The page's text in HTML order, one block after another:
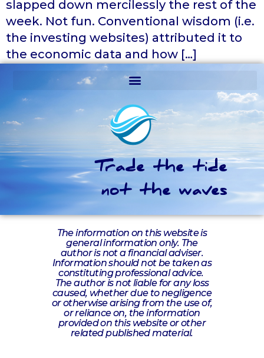
slapped down mercilessly the rest of the
week. Not fun. Conventional wisdom (i.e.
the investing websites) attributed it to
the economic data and how […]
Trade the tide
not the waves
The information on this website is
general information only. The
author is not a financial adviser.
Information should not be taken as
constituting professional advice.
The author is not liable for any loss
caused, whether due to negligence
or otherwise arising from the use of,
or reliance on, the information
provided on this website or other
related published material.